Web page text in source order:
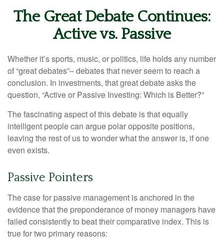
The Great Debate Continues:
Active vs. Passive
Whether it’s sports, music, or politics, life holds any number
of “great debates”– debates that never seem to reach a
conclusion. In investments, that great debate asks the
question, “Active or Passive Investing: Which is Better?”
The fascinating aspect of this debate is that equally
intelligent people can argue polar opposite positions,
leaving the rest of us to wonder what the answer is, if one
even exists.
Passive Pointers
The case for passive management is anchored in the
evidence that the preponderance of money managers have
failed consistently to beat their comparative index. This is
true for two primary reasons: